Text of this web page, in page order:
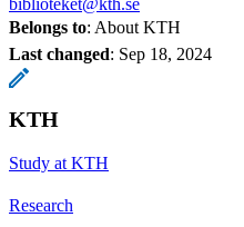
Belongs to: About KTH
Last changed: Sep 18, 2024
KTH
Study at KTH
Research